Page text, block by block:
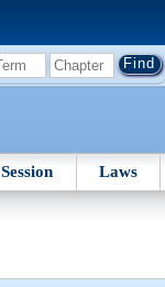
Session Laws